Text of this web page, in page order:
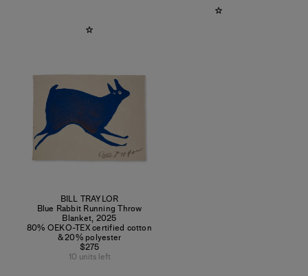
BILL TRAYLOR
Blue Rabbit Running Throw
Blanket, 2025
80% OEKO-TEX certified cotton
& 20% polyester
$275
10 units left